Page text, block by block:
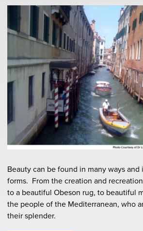
Beauty can be found in many ways
forms. From the creation and
to a beautiful Obeson rug, to beautiful
the people of the Mediterranean, who
their splender.